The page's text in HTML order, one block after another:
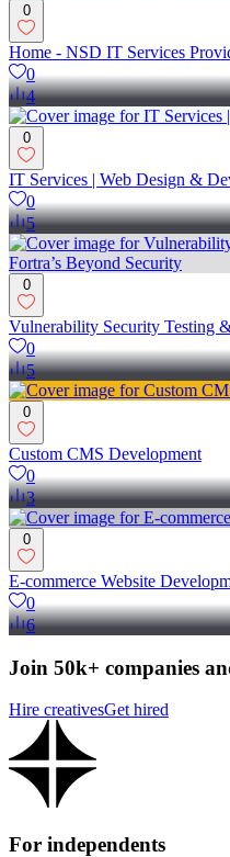
0
Home - NSD IT Services
0
4
0
IT Services | Web Design &
0
5
0
Vulnerability Security Testing
0
5
0
Custom CMS Development
0
3
0
E-commerce Website
0
6
Join 50k+ companies
Hire creativesGet hired
For independents